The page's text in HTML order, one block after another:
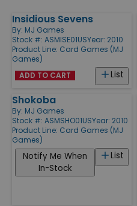
Products
Insidious Sevens
By: MJ Games
Stock #: ASMISE01USYear: 2010
Product Line: Card Games (MJ
Games)
List
ADD TO CART
Shokoba
By: MJ Games
Stock #: ASMSHO01USYear: 2010
Product Line: Card Games (MJ
Games)
List
Notify Me When
In-Stock